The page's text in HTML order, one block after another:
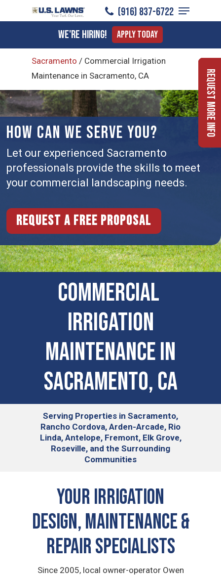
to
content
(916) 837-6722
Menu
We're Hiring! Apply Today
Sacramento / Commercial Irrigation
Maintenance in Sacramento, CA
HOW CAN WE SERVE YOU?
Let our experienced Sacramento
professionals provide the skills to meet
your commercial landscaping needs.
Request a free proposal
COMMERCIAL ​
IRRIGATION
MAINTENANCE IN
Sacramento, CA
Serving Properties in Sacramento,
Rancho Cordova, Arden-Arcade, Rio
Linda, Antelope, Fremont, Elk Grove,
Roseville, and the Surrounding
Communities
Your Irrigation
Design, Maintenance &
Repair Specialists
Since 2005, local owner-operator Owen
Request More Info
Menu